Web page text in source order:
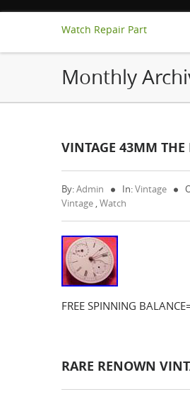
Watch Repair Part
Monthly
VINTAGE 43MM THE
By:Admin In:Vintage
Vintage ,Watch
FREE SPINNING
RARE RENOWN